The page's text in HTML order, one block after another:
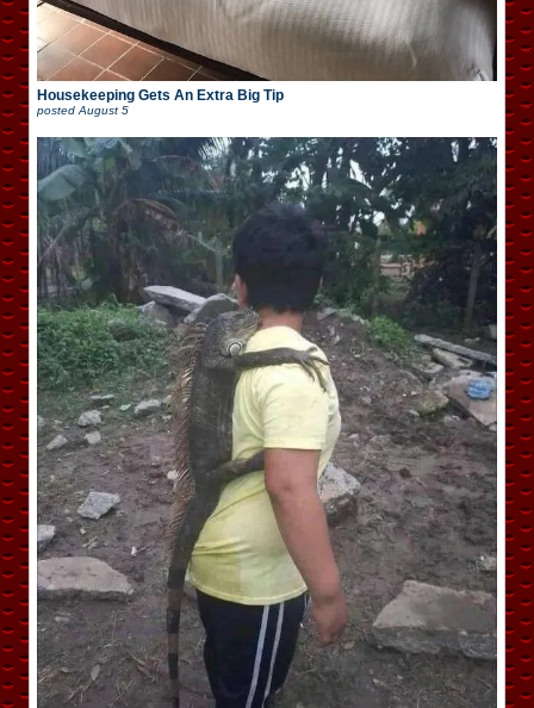
Housekeeping Gets An Extra Big Tip
posted August 5